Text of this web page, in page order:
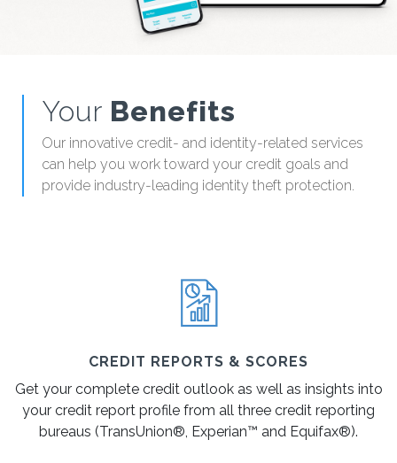
Your Benefits
Our innovative credit- and identity-related services
can help you work toward your credit goals and
provide industry-leading identity theft protection.
CREDIT REPORTS & SCORES
Get your complete credit outlook as well as insights into
your credit report profile from all three credit reporting
bureaus (TransUnion®, Experian™ and Equifax®).